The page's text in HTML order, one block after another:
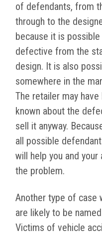
of defendants, from
through to the
because it is
defective from the
design. It is also
somewhere in the
The retailer may
known about the
sell it anyway.
all possible
will help you and
the problem.
Another type of case
are likely to be
Victims of vehicle